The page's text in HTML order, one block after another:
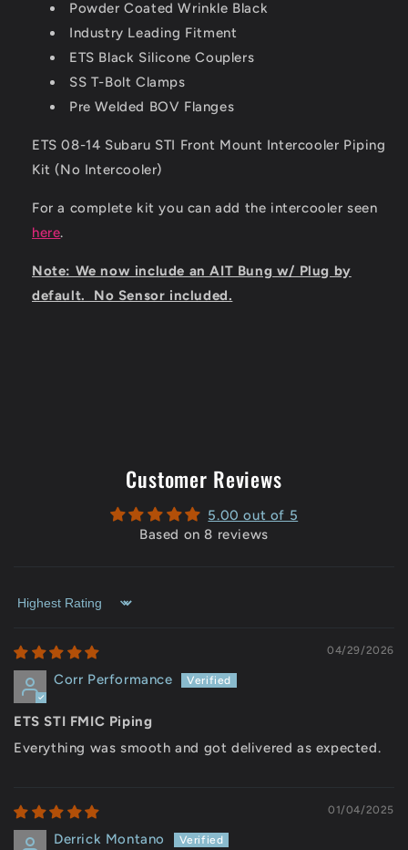
Powder Coated Wrinkle Black
Industry Leading Fitment
ETS Black Silicone Couplers
SS T-Bolt Clamps
Pre Welded BOV Flanges
ETS 08-14 Subaru STI Front Mount Intercooler Piping
Kit (No Intercooler)
For a complete kit you can add the intercooler seen
here.
Note: We now include an AIT Bung w/ Plug by
default. No Sensor included.
Customer Reviews
5.00 out of 5
Based on 8 reviews
Sort by
04/29/2026
Corr Performance
ETS STI FMIC Piping
Everything was smooth and got delivered as expected.
01/04/2025
Derrick Montano